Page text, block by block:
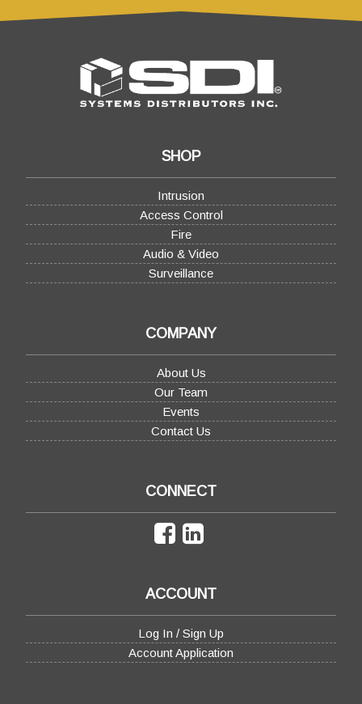
SHOP
Intrusion
Access Control
Fire
Audio & Video
Surveillance
COMPANY
About Us
Our Team
Events
Contact Us
CONNECT
ACCOUNT
Log In / Sign Up
Account Application